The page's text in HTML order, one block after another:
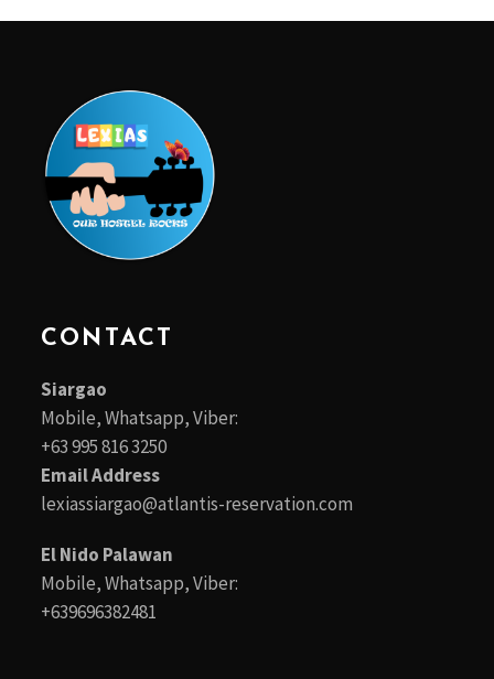
CONTACT
Siargao
Mobile, Whatsapp, Viber:
+63 995 816 3250
Email Address
lexiassiargao@atlantis-reservation.com
El Nido Palawan
Mobile, Whatsapp, Viber:
+639696382481